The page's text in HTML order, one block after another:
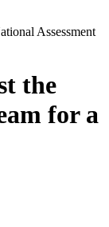
Assessment
the
for a